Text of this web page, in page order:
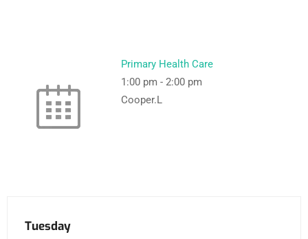
Primary Health Care
1:00 pm - 2:00 pm
Cooper.L
Tuesday